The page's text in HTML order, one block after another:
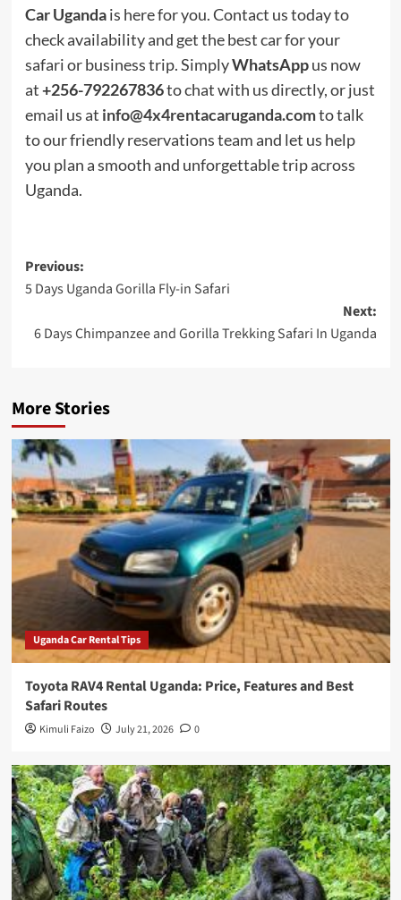
Car Ugandais here for you. Contact us today to
check availability and get the best car for your
safari or business trip. SimplyWhatsAppus now
at+256-792267836to chat with us directly, or just
email us at info@4x4rentacaruganda.comto talk
to our friendly reservations team and let us help
you plan a smooth and unforgettable trip across
Uganda.
Post
navigation
Previous:
5 Days Uganda Gorilla Fly-in Safari
Next:
6 Days Chimpanzee and Gorilla Trekking Safari In Uganda
More Stories
Uganda Car Rental Tips
Toyota RAV4 Rental Uganda: Price, Features and Best
Safari Routes
Kimuli Faizo July 21, 2026 0